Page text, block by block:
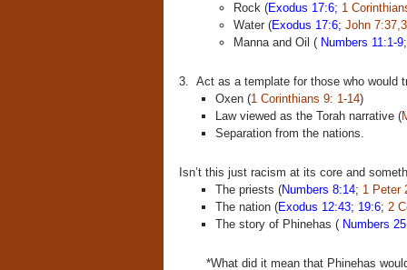
Rock (Exodus 17:6; 1
Water (Exodus 17:6; John
Manna and Oil ( Numbers 11:1-9
3. Act as a template for those who would
Oxen (1 Corinthians 9: 1-14)
Law viewed as the Torah narrative (
Separation from the nations.
Isn’t this just racism at its core and
The priests (Numbers 8:14; 1 Peter
The nation (Exodus 12:43; 19:6; 2
The story of Phinehas ( Numbers 25
*What did it mean that Phinehas